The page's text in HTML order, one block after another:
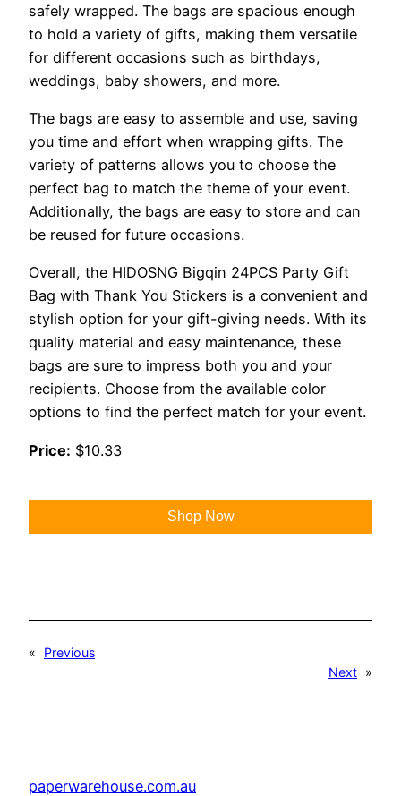
safely wrapped. The bags are spacious enough
to hold a variety of gifts, making them versatile
for different occasions such as birthdays,
weddings, baby showers, and more.
The bags are easy to assemble and use, saving
you time and effort when wrapping gifts. The
variety of patterns allows you to choose the
perfect bag to match the theme of your event.
Additionally, the bags are easy to store and can
be reused for future occasions.
Overall, the HIDOSNG Bigqin 24PCS Party Gift
Bag with Thank You Stickers is a convenient and
stylish option for your gift-giving needs. With its
quality material and easy maintenance, these
bags are sure to impress both you and your
recipients. Choose from the available color
options to find the perfect match for your event.
Price: $10.33
Shop Now
«
Previous
Next »
paperwarehouse.com.au